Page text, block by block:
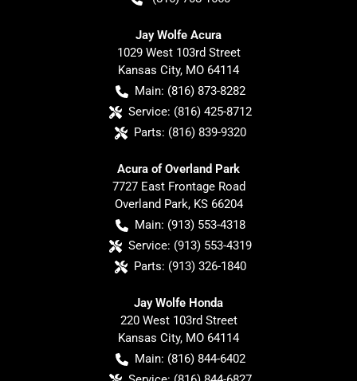
Jay Wolfe Acura
1029 West 103rd Street
Kansas City, MO 64114
Main: (816) 873-8282
Service: (816) 425-8712
Parts: (816) 839-9320
Acura of Overland Park
7727 East Frontage Road
Overland Park, KS 66204
Main: (913) 553-4318
Service: (913) 553-4319
Parts: (913) 326-1840
Jay Wolfe Honda
220 West 103rd Street
Kansas City, MO 64114
Main: (816) 844-6402